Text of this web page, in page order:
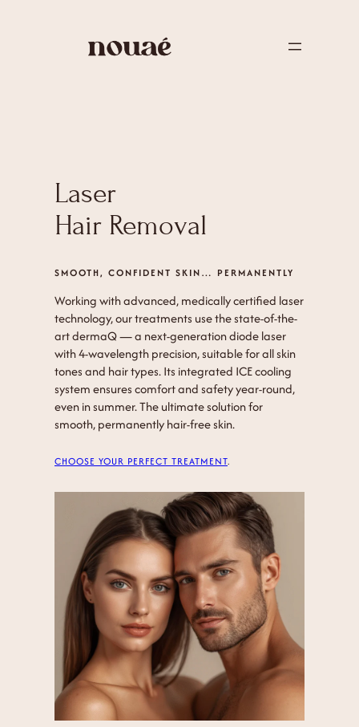
Laser
Hair Removal
SMOOTH, CONFIDENT SKIN… PERMANENTLY
Working with advanced, medically certified laser
technology, our treatments use the state-of-the-
art dermaQ — a next-generation diode laser
with 4-wavelength precision, suitable for all skin
tones and hair types. Its integrated ICE cooling
system ensures comfort and safety year-round,
even in summer. The ultimate solution for
smooth, permanently hair-free skin.
CHOOSE YOUR PERFECT TREATMENT.